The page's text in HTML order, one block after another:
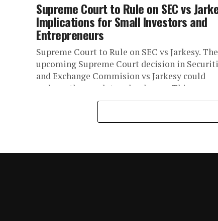
Supreme Court to Rule on SEC vs
Implications for Small Investors and
Entrepreneurs
Supreme Court to Rule on SEC vs Jarkesy. The
upcoming Supreme Court decision in
and Exchange Commision vs Jarkesy could
reshape the regulatory landscape. This...